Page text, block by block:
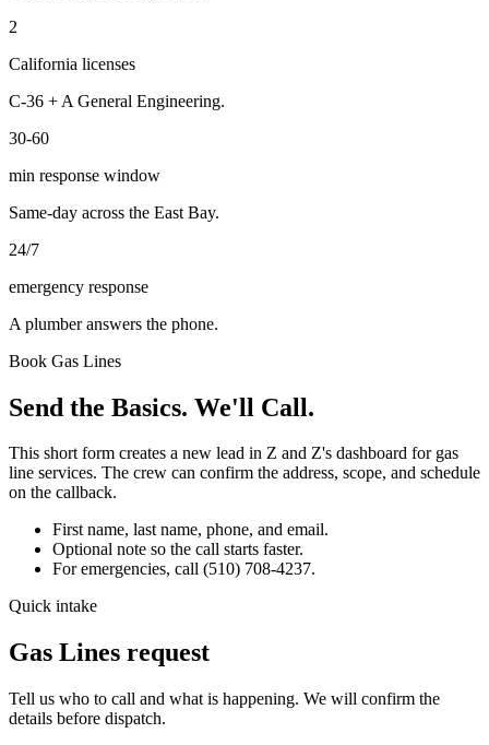
2
California licenses
C-36 + A General Engineering.
30-60
min response window
Same-day across the East Bay.
24/7
emergency response
A plumber answers the phone.
Book Gas Lines
Send the Basics. We'll Call.
This short form creates a new lead in Z and Z's dashboard for gas
line services. The crew can confirm the address, scope, and schedule
on the callback.
First name, last name, phone, and email.
Optional note so the call starts faster.
For emergencies, call (510) 708-4237.
Quick intake
Gas Lines request
Tell us who to call and what is happening. We will confirm the
details before dispatch.